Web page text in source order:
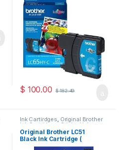
$ 100.00 $182.49
Ink Cartirdges, Original Brother
Ink Cartridges Original ink
Cartridges
Original Brother LC51
Black Ink Cartridge (
LC51BKS )